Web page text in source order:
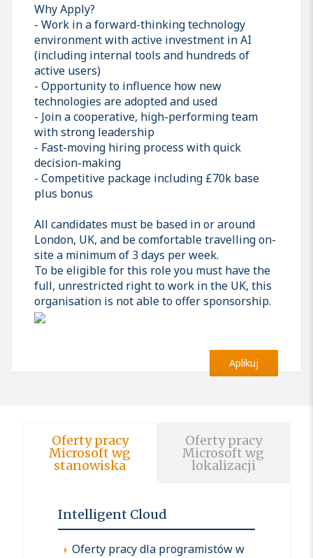
Why Apply?
- Work in a forward-thinking technology
environment with active investment in AI
(including internal tools and hundreds of
active users)
- Opportunity to influence how new
technologies are adopted and used
- Join a cooperative, high-performing team
with strong leadership
- Fast-moving hiring process with quick
decision-making
- Competitive package including £70k base
plus bonus
All candidates must be based in or around
London, UK, and be comfortable travelling on-
site a minimum of 3 days per week.
To be eligible for this role you must have the
full, unrestricted right to work in the UK, this
organisation is not able to offer sponsorship.
Aplikuj
Oferty pracy
Microsoft wg
stanowiska
Oferty pracy
Microsoft wg
lokalizacji
Intelligent Cloud
Oferty pracy dla programistów w